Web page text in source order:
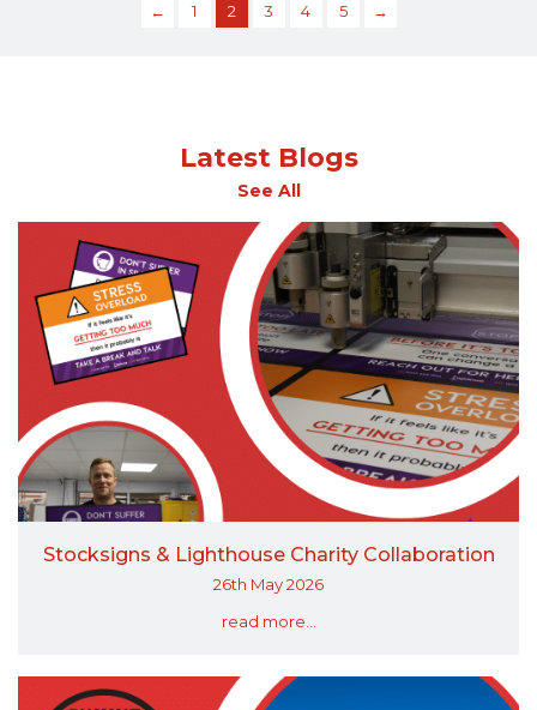
← 1 2 3 4 5 →
Latest Blogs
See All
Stocksigns & Lighthouse Charity Collaboration
26th May 2026
read more...